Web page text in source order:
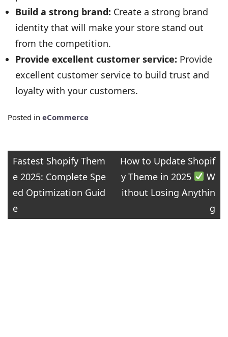
Build a strong brand: Create a strong brand
identity that will make your store stand out
from the competition.
Provide excellent customer service: Provide
excellent customer service to build trust and
loyalty with your customers.
Posted in eCommerce
Post
navigation
Fastest Shopify Them
e 2025: Complete Spe
ed Optimization Guid
e
How to Update Shopif
y Theme in 2025
W
ithout Losing Anythin
g